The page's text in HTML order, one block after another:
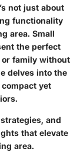
not just about
functionality
area. Small
the perfect
family without
delves into the
yet
and
that elevate
area.